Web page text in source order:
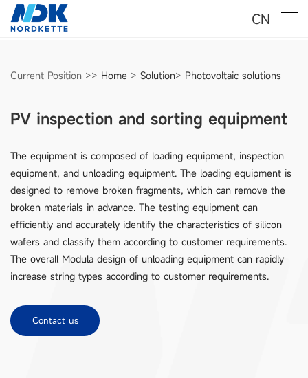
CN
Current Position >> Home > Solution> Photovoltaic solutions
PV inspection and sorting equipment
The equipment is composed of loading equipment, inspection
equipment, and unloading equipment. The loading equipment is
designed to remove broken fragments, which can remove the
broken materials in advance. The testing equipment can
efficiently and accurately identify the characteristics of silicon
wafers and classify them according to customer requirements.
The overall Modula design of unloading equipment can rapidly
increase string types according to customer requirements.
Contact us